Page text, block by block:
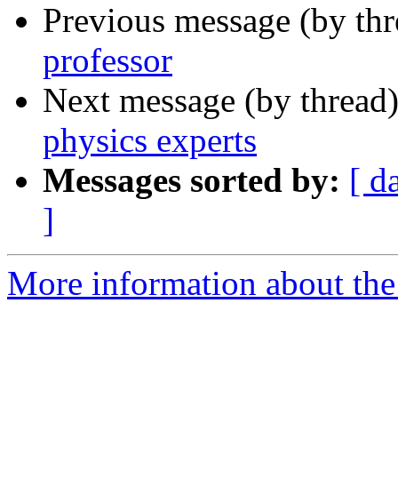
Previous message (by
professor
Next message (by
physics experts
Messages sorted by: [
]
More information about